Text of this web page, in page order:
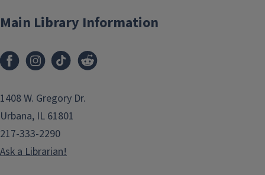
Main Library Information
1408 W. Gregory Dr.
Urbana, IL 61801
217-333-2290
Ask a Librarian!